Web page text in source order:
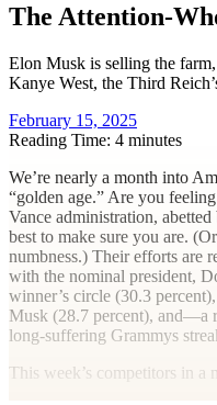
The Attention-
Elon Musk is selling the
Kanye West, the Third
February 15, 2025
Reading Time: 4 minutes
We’re nearly a month into
“golden age.” Are you
Vance administration,
best to make sure you are.
numbness.) Their efforts are
with the nominal president,
winner’s circle (30.3
Musk (28.7 percent), and—a
long-suffering Grammys
This week’s competitors in a